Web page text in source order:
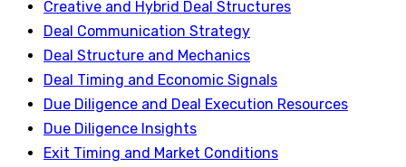
Creative and Hybrid Deal Structures
Deal Communication Strategy
Deal Structure and Mechanics
Deal Timing and Economic Signals
Due Diligence and Deal Execution Resources
Due Diligence Insights
Exit Timing and Market Conditions